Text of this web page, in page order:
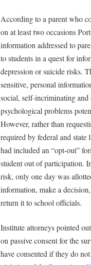
According to a parent who
on at least two occasions
information addressed to
to students in a quest for
depression or suicide risks.
sensitive, personal
social, self-incriminating
psychological problems
However, rather than
required by federal and
had included an “opt-out”
student out of participation.
risk, only one day was
information, make a
return it to school officials.
Institute attorneys pointed
on passive consent for the
have consented if they do